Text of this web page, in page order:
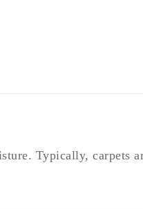
Typically, carpets